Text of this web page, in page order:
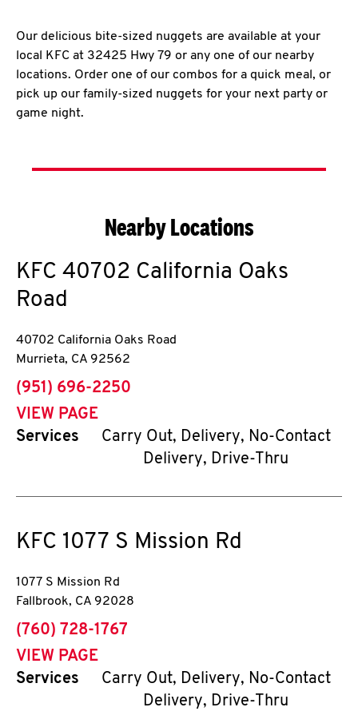
Our delicious bite-sized nuggets are available at your
local KFC at 32425 Hwy 79 or any one of our nearby
locations. Order one of our combos for a quick meal, or
pick up our family-sized nuggets for your next party or
game night.
Nearby Locations
KFC 40702 California Oaks
Road
40702 California Oaks Road
Murrieta, CA 92562
phone
(951) 696-2250
VIEW PAGE
Services
Carry Out, Delivery, No-Contact
Delivery, Drive-Thru
KFC 1077 S Mission Rd
1077 S Mission Rd
Fallbrook, CA 92028
phone
(760) 728-1767
VIEW PAGE
Services
Carry Out, Delivery, No-Contact
Delivery, Drive-Thru